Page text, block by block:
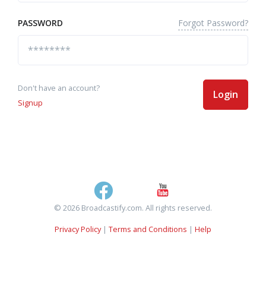
PASSWORD Forgot Password?
Don't have an account?
Signup
Login
© 2026 Broadcastify.com. All rights reserved.
Privacy Policy| Terms and Conditions | Help